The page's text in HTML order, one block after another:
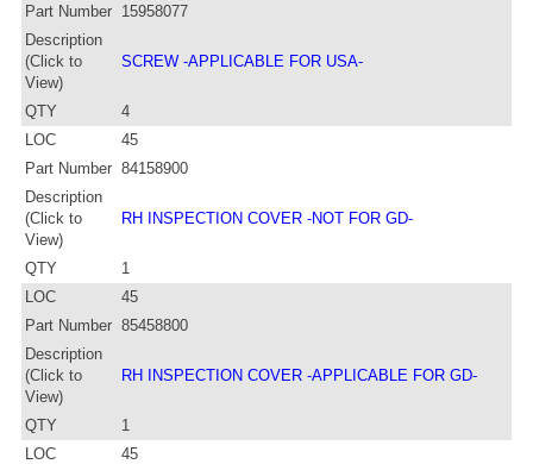
Part Number 15958077
Description
(Click to
View)
SCREW -APPLICABLE FOR USA-
QTY
4
LOC
45
Part Number 84158900
Description
(Click to
View)
RH INSPECTION COVER -NOT FOR GD-
QTY
1
LOC
45
Part Number 85458800
Description
(Click to
View)
RH INSPECTION COVER -APPLICABLE FOR GD-
QTY
1
LOC
45